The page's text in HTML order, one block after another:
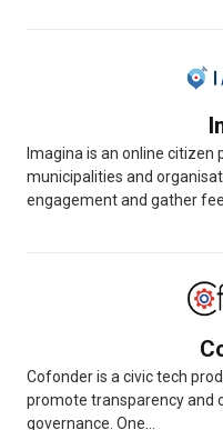
Imagina is an online
municipalities and
engagement and gather
Cofonder is a civic tech
promote transparency and
governance. One...